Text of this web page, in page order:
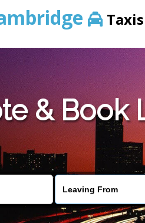
Taxis
& Book